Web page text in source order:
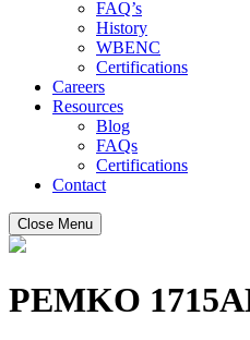
FAQ’s
History
WBENC
Certifications
Careers
Resources
Blog
FAQs
Certifications
Contact
Close Menu
PEMKO